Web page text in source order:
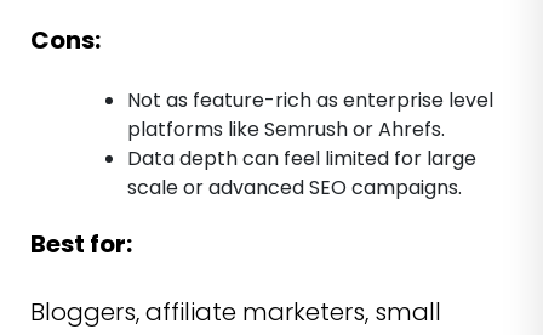
Cons:
Not as feature-rich as enterprise level
platforms like Semrush or Ahrefs.
Data depth can feel limited for large
scale or advanced SEO campaigns.
Best for:
Bloggers, affiliate marketers, small